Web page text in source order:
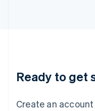
Ready to get
Create an
Luxembourg
Français Deutsch
简体中文English